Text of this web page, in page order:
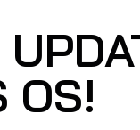
OS!